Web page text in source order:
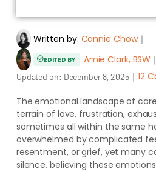
Written by: Connie Chow｜
EDITED BY Amie Clark, BSW ｜
Updated on: December 8, 2025 ｜ 12
The emotional landscape of
terrain of love, frustration,
sometimes all within the same
overwhelmed by complicated
resentment, or grief, yet many
silence, believing these